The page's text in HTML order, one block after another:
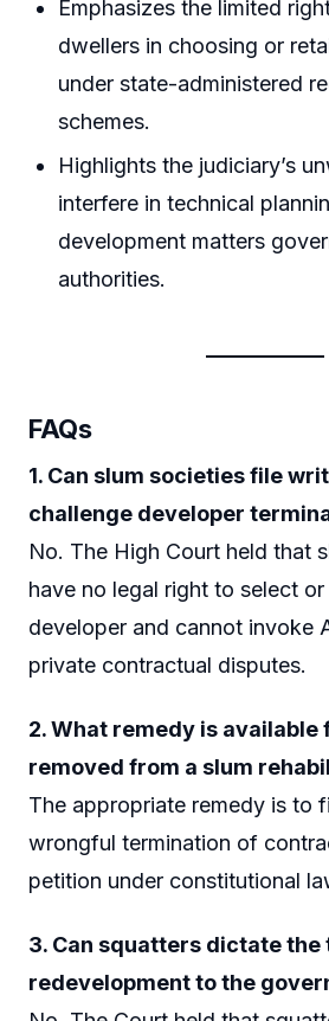
Emphasizes the limited
dwellers in choosing or
under state-administered
schemes.
Highlights the judiciary’s
interfere in technical
development matters
authorities.
FAQs
1. Can slum societies file
challenge developer
No. The High Court held that
have no legal right to select or
developer and cannot invoke
private contractual disputes.
2. What remedy is available
removed from a slum
The appropriate remedy is to
wrongful termination of
petition under constitutional
3. Can squatters dictate the
redevelopment to the